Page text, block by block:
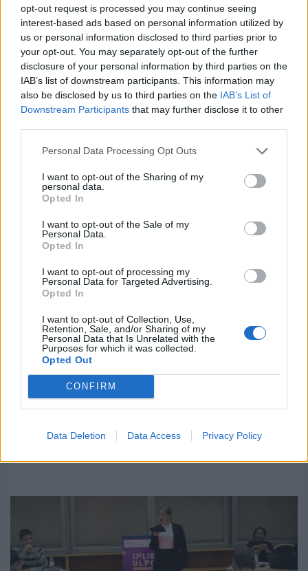
opt-out request is processed you may continue seeing
interest-based ads based on personal information utilized by
us or personal information disclosed to third parties prior to
your opt-out. You may separately opt-out of the further
disclosure of your personal information by third parties on the
IAB’s list of downstream participants. This information may
also be disclosed by us to third parties on the IAB’s List of
Downstream Participants that may further disclose it to other
Personal Data Processing Opt Outs
I want to opt-out of the Sharing of my
personal data.
Opted In
I want to opt-out of the Sale of my
Personal Data.
Opted In
I want to opt-out of processing my
Personal Data for Targeted Advertising.
Opted In
I want to opt-out of Collection, Use,
Retention, Sale, and/or Sharing of my
Personal Data that Is Unrelated with the
Purposes for which it was collected.
Opted Out
CONFIRM
Data Deletion Data Access Privacy Policy
Las Palmas de Gran Canaria, April 8 2022
The winning team is made up of ULPGC law degree
students and will represent the university in a national
competition
The Final Debate of the 14th ULPGC
University Debate League will be held
this Thursday between the two groups
of finalists
Las Palmas de Gran Canaria, April 6 2022
Business, and Tourism Faculty. The Final Debate will begin